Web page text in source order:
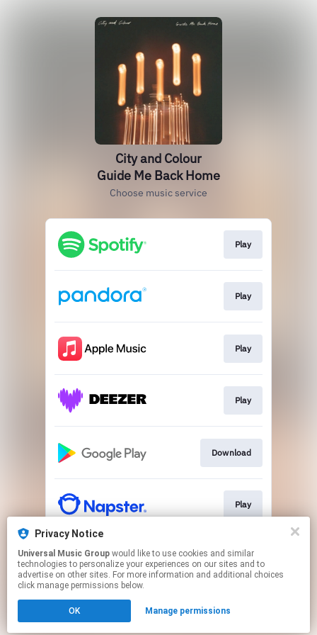
City and Colour
Guide Me Back Home
Choose music service
Play
Play
Play
Play
Download
Play
Play
Click hereto manage your permissions.
Privacy Notice
Universal Music Group
technologies to personalize your experiences on our sites and to
advertise on other sites. For more information and additional choices
click manage permissions below.
OK Manage permissions